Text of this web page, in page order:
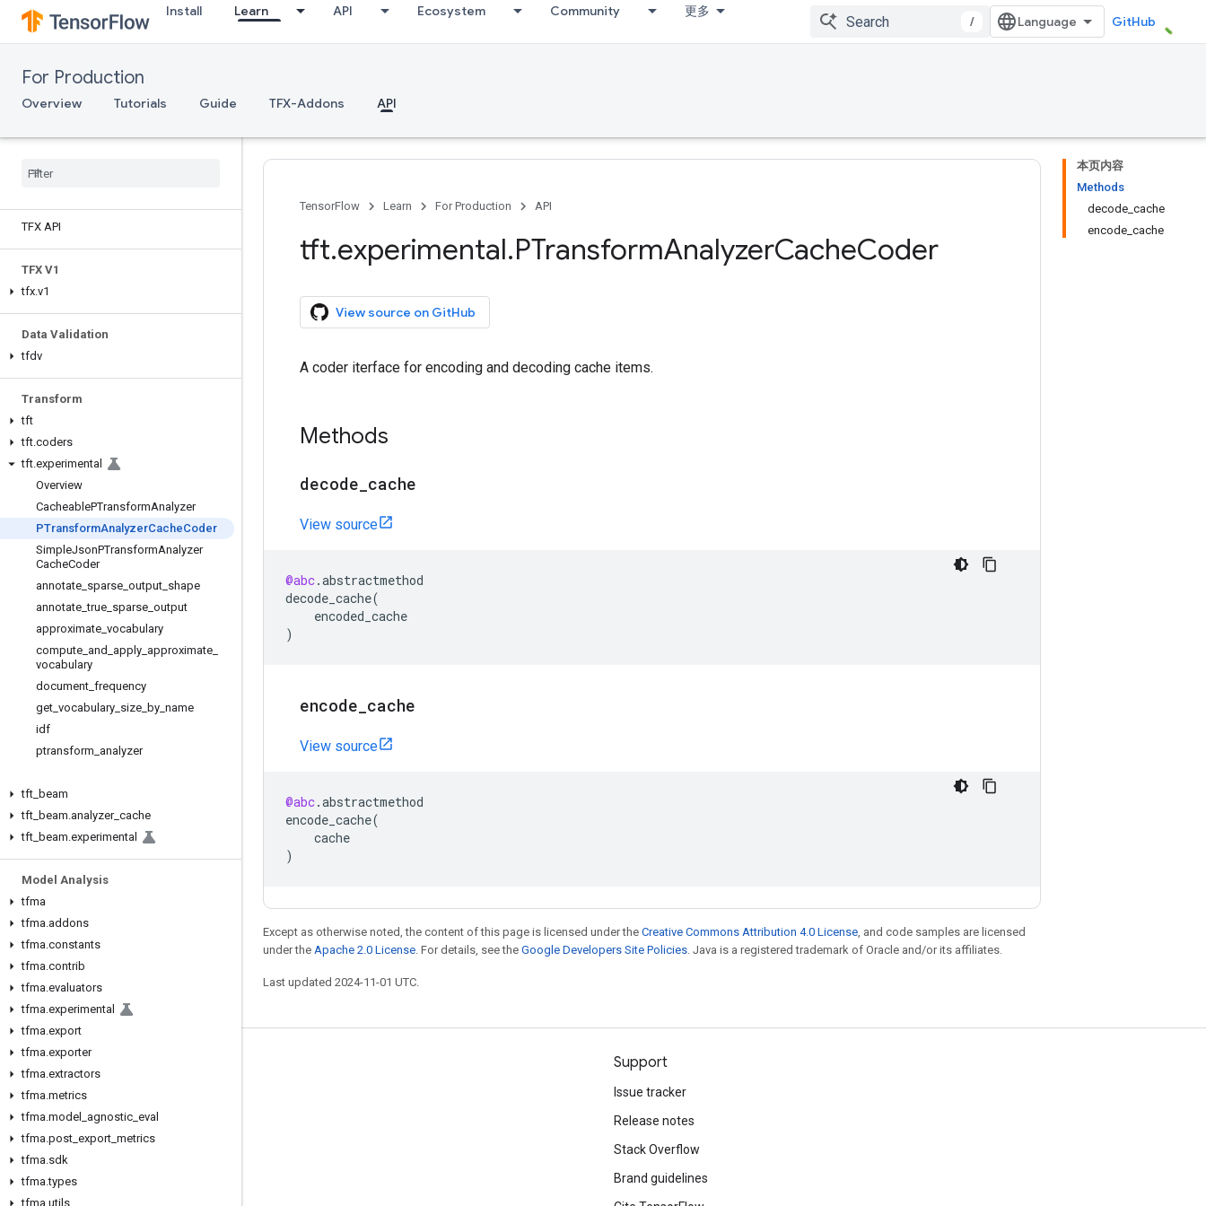
Install Learn API Ecosystem Community 更多
/ GitHub
For Production
Overview Tutorials Guide TFX-Addons API
TFX API
TFX V1
tfx.v1
Data Validation
tfdv
Transform
tft
tft.coders
tft.experimental
Overview
CacheablePTransformAnalyzer
PTransformAnalyzerCacheCoder
SimpleJsonPTransformAnalyzer
CacheCoder
annotate sparse output shape
annotate _true sparse output
approximate vocabulary
compute and apply approximate
vocabulary
document frequency
get vocabulary size by name
idf
ptransform analyzer
tft beam
tft beam.analyzer_ cache
tft beam.experimental
Model Analysis
tfma
tfma.addons
tfma.constants
tfma.contrib
tfma.evaluators
tfma.experimental
tfma.export
tfma.exporter
tfma.extractors
tfma.metrics
tfma.model agnostic eval
tfma.post export metrics
tfma.sdk
tfma.types
tfma utils
本页内容
Methods
decode_cache
encode_cache
TensorFlow Learn For Production API
tft.experimental.PTransformAnalyzerCacheCoder
View source on GitHub
A coder iterface for encoding and decoding cache items.
Methods
decode cache
View source
@abc.abstractmethod
decode_cache(
encoded_cache
)
encode cache
View source
@abc.abstractmethod
encode_cache(
cache
)
Except as otherwise noted, the content of this page is licensed under the Creative Commons Attribution 4.0 License, and code samples are licensed
under the Apache 2.0 License. For details, see the Google Developers Site Policies. Java is a registered trademark of Oracle and/or its affiliates.
Last updated 2024-11-01 UTC.
Stay connected
Blog
GitHub
Twitter
哔哩哔哩
Support
Issue tracker
Release notes
Stack Overflow
Brand guidelines